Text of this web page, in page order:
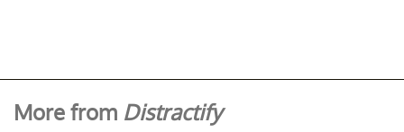
More from Distractify